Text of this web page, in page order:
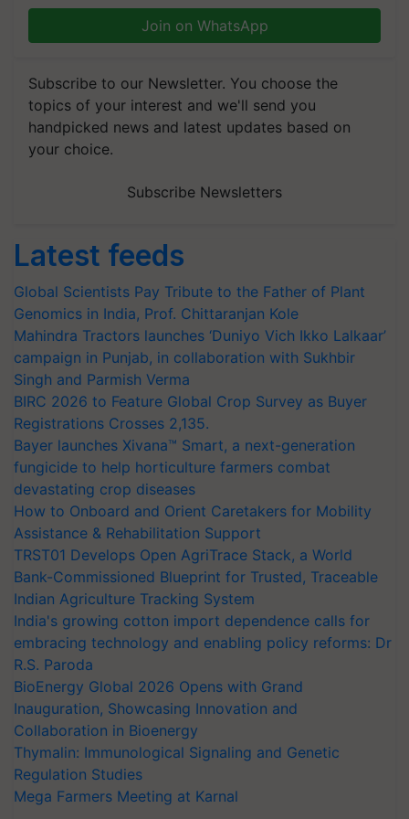
Join on WhatsApp
Subscribe to our Newsletter. You choose the
topics of your interest and we'll send you
handpicked news and latest updates based on
your choice.
Subscribe Newsletters
Latest feeds
Global Scientists Pay Tribute to the Father of Plant
Genomics in India, Prof. Chittaranjan Kole
Mahindra Tractors launches ‘Duniyo Vich Ikko Lalkaar’
campaign in Punjab, in collaboration with Sukhbir
Singh and Parmish Verma
BIRC 2026 to Feature Global Crop Survey as Buyer
Registrations Crosses 2,135.
Bayer launches Xivana™ Smart, a next-generation
fungicide to help horticulture farmers combat
devastating crop diseases
How to Onboard and Orient Caretakers for Mobility
Assistance & Rehabilitation Support
TRST01 Develops Open AgriTrace Stack, a World
Bank-Commissioned Blueprint for Trusted, Traceable
Indian Agriculture Tracking System
India's growing cotton import dependence calls for
embracing technology and enabling policy reforms: Dr
R.S. Paroda
BioEnergy Global 2026 Opens with Grand
Inauguration, Showcasing Innovation and
Collaboration in Bioenergy
Thymalin: Immunological Signaling and Genetic
Regulation Studies
Mega Farmers Meeting at Karnal